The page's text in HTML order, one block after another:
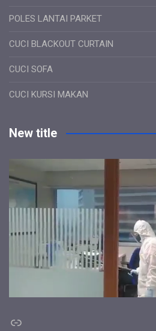
POLES LANTAI PARKET
CUCI BLACKOUT CURTAIN
CUCI SOFA
CUCI KURSI MAKAN
New title
Link